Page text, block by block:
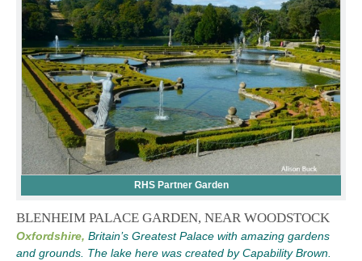
RHS Partner Garden
BLENHEIM PALACE GARDEN, NEAR WOODSTOCK
Oxfordshire, Britain’s Greatest Palace with amazing gardens
and grounds. The lake here was created by Capability Brown.